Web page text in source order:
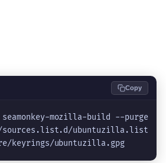
Copy
mozilla-build --purge
sources.list.d/ubuntuzilla.list
keyrings/ubuntuzilla.gpg